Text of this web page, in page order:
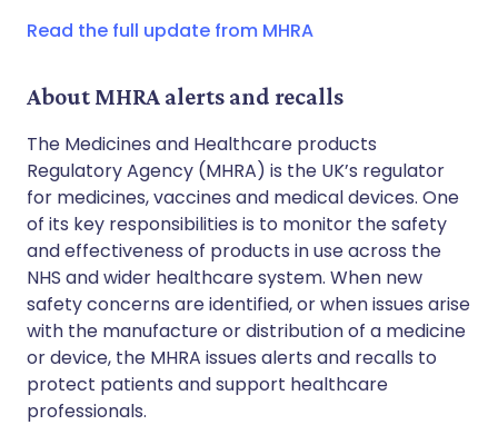
Read the full update from MHRA
About MHRA alerts and recalls
The Medicines and Healthcare products
Regulatory Agency (MHRA) is the UK’s regulator
for medicines, vaccines and medical devices. One
of its key responsibilities is to monitor the safety
and effectiveness of products in use across the
NHS and wider healthcare system. When new
safety concerns are identified, or when issues arise
with the manufacture or distribution of a medicine
or device, the MHRA issues alerts and recalls to
protect patients and support healthcare
professionals.